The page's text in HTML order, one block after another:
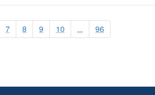
7 8 9 10 ... 96